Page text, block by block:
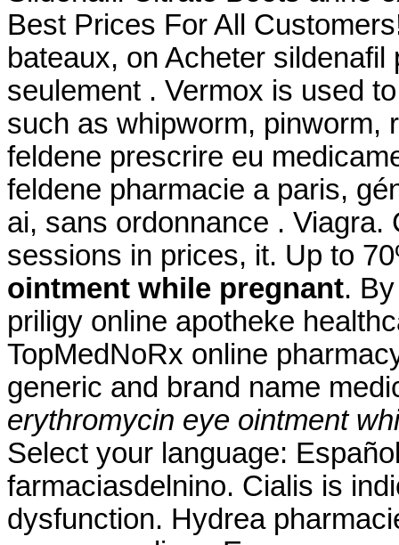
Best Prices For All
bateaux, on Acheter
seulement . Vermox is used
such as whipworm, pinworm,
feldene prescrire eu
feldene pharmacie a paris,
ai, sans ordonnance .
sessions in prices, it. Up to
ointment while pregnant.
priligy online apotheke
TopMedNoRx online
generic and brand name
erythromycin eye ointment
Select your language:
farmaciasdelnino. Cialis is
dysfunction. Hydrea